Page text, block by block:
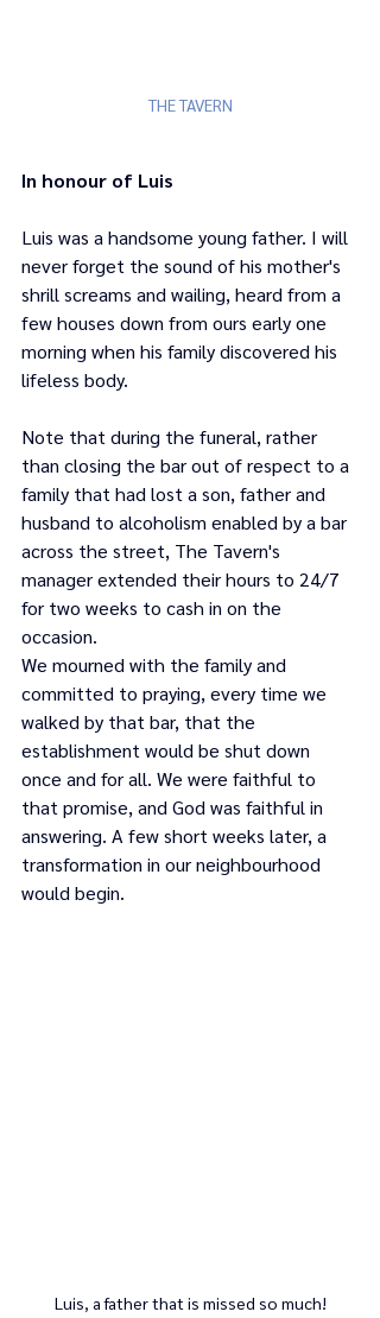
THE TAVERN
In honour of Luis
Luis was a handsome young father. I will
never forget the sound of his mother's
shrill screams and wailing, heard from a
few houses down from ours early one
morning when his family discovered his
lifeless body.
Note that during the funeral, rather
than closing the bar out of respect to a
family that had lost a son, father and
husband to alcoholism enabled by a bar
across the street, The Tavern's
manager extended their hours to 24/7
for two weeks to cash in on the
occasion.
We mourned with the family and
committed to praying, every time we
walked by that bar, that the
establishment would be shut down
once and for all. We were faithful to
that promise, and God was faithful in
answering. A few short weeks later, a
transformation in our neighbourhood
would begin.
Luis, a father that is missed so much!